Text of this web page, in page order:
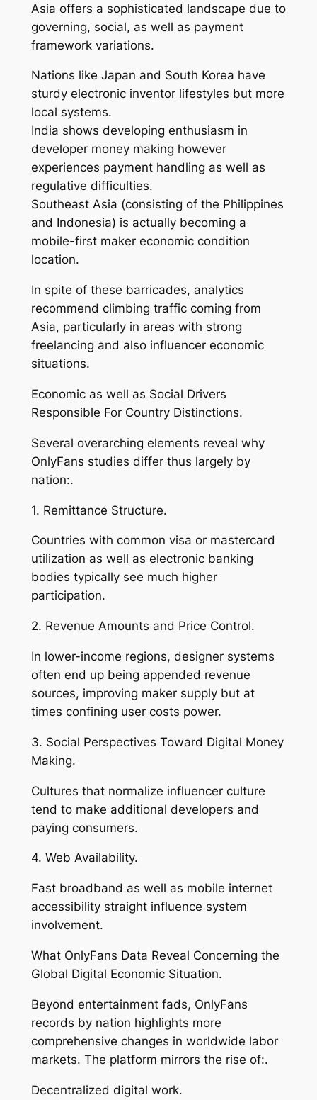
Asia offers a sophisticated landscape due to
governing, social, as well as payment
framework variations.
Nations like Japan and South Korea have
sturdy electronic inventor lifestyles but more
local systems.
India shows developing enthusiasm in
developer money making however
experiences payment handling as well as
regulative difficulties.
Southeast Asia (consisting of the Philippines
and Indonesia) is actually becoming a
mobile-first maker economic condition
location.
In spite of these barricades, analytics
recommend climbing traffic coming from
Asia, particularly in areas with strong
freelancing and also influencer economic
situations.
Economic as well as Social Drivers
Responsible For Country Distinctions.
Several overarching elements reveal why
OnlyFans studies differ thus largely by
nation:.
1. Remittance Structure.
Countries with common visa or mastercard
utilization as well as electronic banking
bodies typically see much higher
participation.
2. Revenue Amounts and Price Control.
In lower-income regions, designer systems
often end up being appended revenue
sources, improving maker supply but at
times confining user costs power.
3. Social Perspectives Toward Digital Money
Making.
Cultures that normalize influencer culture
tend to make additional developers and
paying consumers.
4. Web Availability.
Fast broadband as well as mobile internet
accessibility straight influence system
involvement.
What OnlyFans Data Reveal Concerning the
Global Digital Economic Situation.
Beyond entertainment fads, OnlyFans
records by nation highlights more
comprehensive changes in worldwide labor
markets. The platform mirrors the rise of:.
Decentralized digital work.